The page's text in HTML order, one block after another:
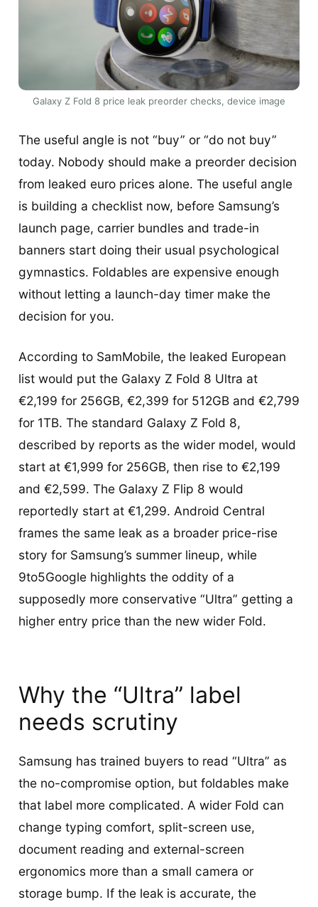
Galaxy Z Fold 8 price leak preorder checks, device image
The useful angle is not “buy” or “do not buy”
today. Nobody should make a preorder decision
from leaked euro prices alone. The useful angle
is building a checklist now, before Samsung’s
launch page, carrier bundles and trade-in
banners start doing their usual psychological
gymnastics. Foldables are expensive enough
without letting a launch-day timer make the
decision for you.
According to SamMobile, the leaked European
list would put the Galaxy Z Fold 8 Ultra at
€2,199 for 256GB, €2,399 for 512GB and €2,799
for 1TB. The standard Galaxy Z Fold 8,
described by reports as the wider model, would
start at €1,999 for 256GB, then rise to €2,199
and €2,599. The Galaxy Z Flip 8 would
reportedly start at €1,299. Android Central
frames the same leak as a broader price-rise
story for Samsung’s summer lineup, while
9to5Google highlights the oddity of a
supposedly more conservative “Ultra” getting a
higher entry price than the new wider Fold.
Why the “Ultra” label
needs scrutiny
Samsung has trained buyers to read “Ultra” as
the no-compromise option, but foldables make
that label more complicated. A wider Fold can
change typing comfort, split-screen use,
document reading and external-screen
ergonomics more than a small camera or
storage bump. If the leak is accurate, the